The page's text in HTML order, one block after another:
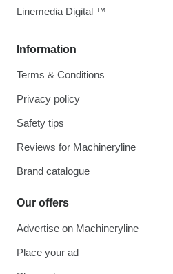
Information
Terms & Conditions
Privacy policy
Safety tips
Reviews for Machineryline
Brand catalogue
Our offers
Advertise on Machineryline
Place your ad
Linemedia Digital ™